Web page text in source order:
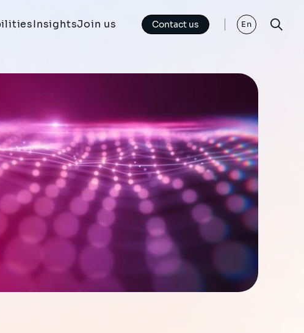
InsightsJoin us Contact us En